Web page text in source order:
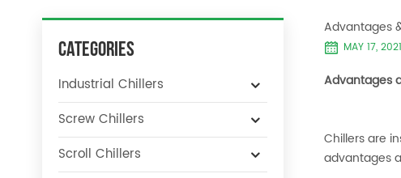
Categories
Industrial Chillers
Screw Chillers
Scroll Chillers
Advantages
MAY 17, 2021
Advantages
Chillers are
advantages